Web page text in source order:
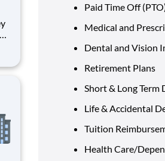
Paid Time Off
Medical and
Dental and Vision
Retirement Plans
Short & Long Term
Life & Accidental
Tuition
Health Care/